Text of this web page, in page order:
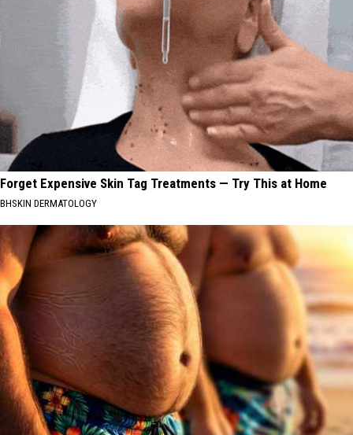
Forget Expensive Skin Tag Treatments — Try This at Home
BHSKIN DERMATOLOGY